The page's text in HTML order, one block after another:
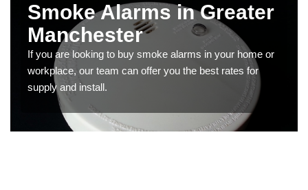
Smoke Alarms in Greater
Manchester
If you are looking to buy smoke alarms in your home or
workplace, our team can offer you the best rates for
supply and install.